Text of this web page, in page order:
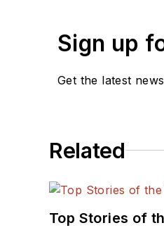
Sign up
Get the latest
Related
Top Stories of